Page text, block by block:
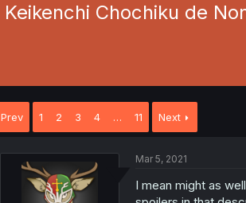
Keikenchi Chochiku de
Prev 1 2 3 4 … 11 Next
Mar 5, 2021
I mean might as